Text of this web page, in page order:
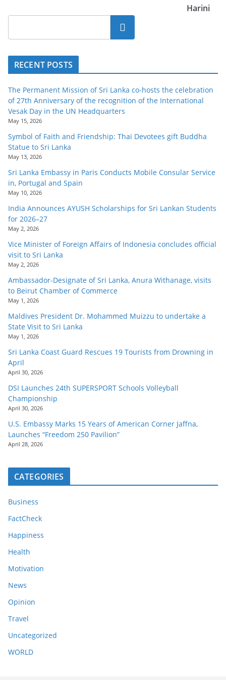
Harini
Search
RECENT POSTS
The Permanent Mission of Sri Lanka co-hosts the celebration
of 27th Anniversary of the recognition of the International
Vesak Day in the UN Headquarters
May 15, 2026
Symbol of Faith and Friendship: Thai Devotees gift Buddha
Statue to Sri Lanka
May 13, 2026
Sri Lanka Embassy in Paris Conducts Mobile Consular Service
in, Portugal and Spain
May 10, 2026
India Announces AYUSH Scholarships for Sri Lankan Students
for 2026–27
May 2, 2026
Vice Minister of Foreign Affairs of Indonesia concludes official
visit to Sri Lanka
May 2, 2026
Ambassador-Designate of Sri Lanka, Anura Withanage, visits
to Beirut Chamber of Commerce
May 1, 2026
Maldives President Dr. Mohammed Muizzu to undertake a
State Visit to Sri Lanka
May 1, 2026
Sri Lanka Coast Guard Rescues 19 Tourists from Drowning in
April
April 30, 2026
DSI Launches 24th SUPERSPORT Schools Volleyball
Championship
April 30, 2026
U.S. Embassy Marks 15 Years of American Corner Jaffna,
Launches “Freedom 250 Pavilion”
April 28, 2026
CATEGORIES
Business
FactCheck
Happiness
Health
Motivation
News
Opinion
Travel
Uncategorized
WORLD